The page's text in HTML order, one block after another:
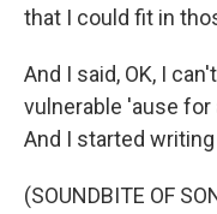
that I could fit in
And I said, OK, I
vulnerable 'ause
And I started
(SOUNDBITE OF